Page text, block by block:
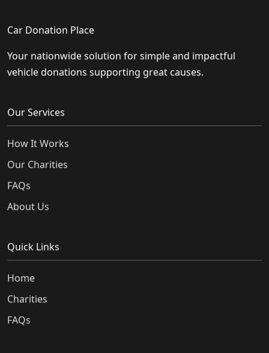
Car Donation Place
Your nationwide solution for simple and impactful
vehicle donations supporting great causes.
Our Services
How It Works
Our Charities
FAQs
About Us
Quick Links
Home
Charities
FAQs